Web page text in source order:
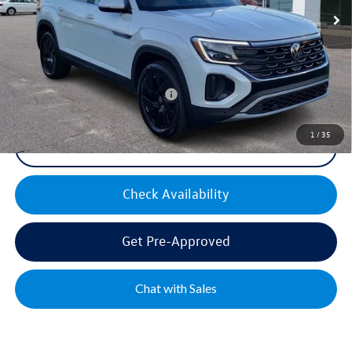
1 /35
Mike's Price: $44,300
Military & First Responders Bonus $500
Click To Call
Check Availability
Get Pre-Approved
Chat with Sales